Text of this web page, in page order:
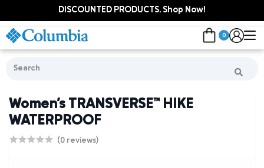
DISCOUNTED PRODUCTS. Shop Now!
0
Women's TRANSVERSE™ HIKE
WATERPROOF
(0 reviews)